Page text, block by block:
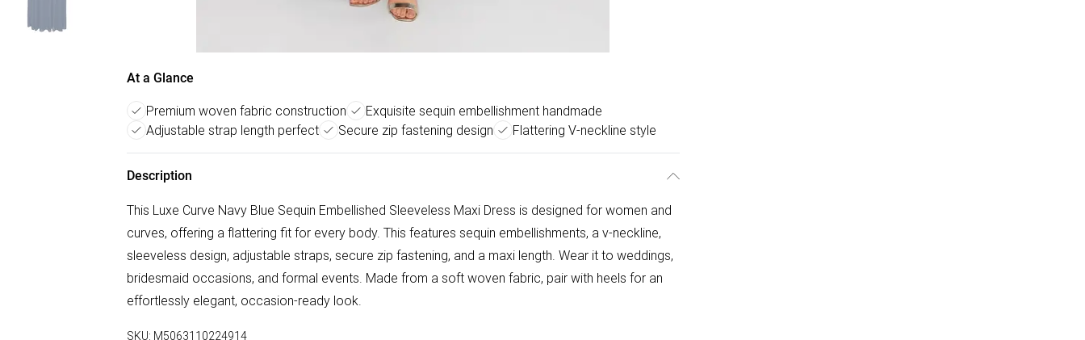
At a Glance
Premium woven fabric construction
Exquisite sequin embellishment handmade
Adjustable strap length perfect
Secure zip fastening design Flattering V-neckline style
Description
This Luxe Curve Navy Blue Sequin Embellished Sleeveless Maxi Dress is designed for women and
curves, offering a flattering fit for every body. This features sequin embellishments, a v-neckline,
sleeveless design, adjustable straps, secure zip fastening, and a maxi length. Wear it to weddings,
bridesmaid occasions, and formal events. Made from a soft woven fabric, pair with heels for an
effortlessly elegant, occasion-ready look.
SKU: M5063110224914